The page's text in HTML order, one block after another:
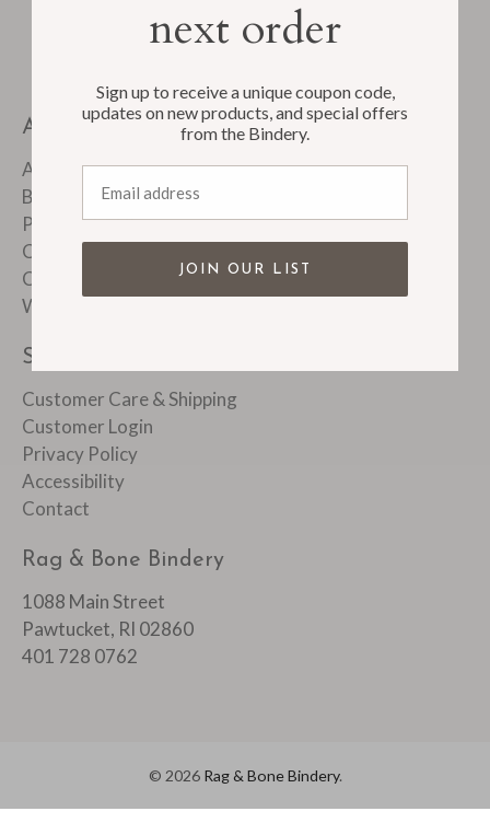
ABOUT
About Us
Bindery Tour
Product FAQ's
Customer Reviews
Corporate & Custom Work
Wholesale Accounts
SUPPORT
Customer Care & Shipping
Customer Login
Privacy Policy
Accessibility
Contact
Rag & Bone Bindery
1088 Main Street
Pawtucket, RI 02860
401 728 0762
© 2026 Rag & Bone Bindery.
next order
Sign up to receive a unique coupon code,
updates on new products, and special offers
from the Bindery.
JOIN OUR LIST